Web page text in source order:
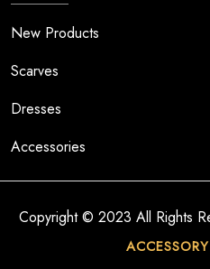
New Products
Scarves
Dresses
Accessories
Copyright © 2023 All Rights